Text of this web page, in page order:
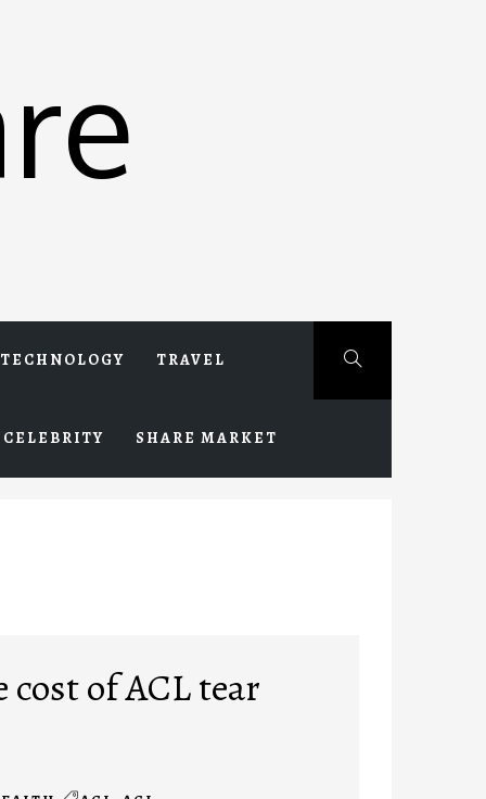
TECHNOLOGY TRAVEL
CELEBRITY SHARE MARKET
of ACL tear